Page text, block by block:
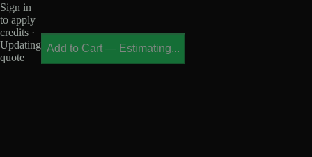
Sign in
to apply
credits ·
Updating
quote
Add to Cart — Estimating...